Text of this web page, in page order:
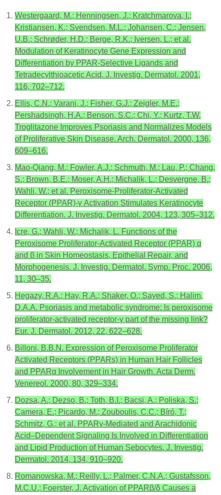
Westergaard, M.; Henningsen, J.; Kratchmarova, I.;
Kristiansen, K.; Svendsen, M.L.; Johansen, C.; Jensen,
U.B.; Schrøder, H.D.; Berge, R.K.; Iversen, L.; et al.
Modulation of Keratinocyte Gene Expression and
Differentiation by PPAR-Selective Ligands and
Tetradecylthioacetic Acid. J. Investig. Dermatol. 2001,
116, 702–712.
Ellis, C.N.; Varani, J.; Fisher, G.J.; Zeigler, M.E.;
Pershadsingh, H.A.; Benson, S.C.; Chi, Y.; Kurtz, T.W.
Troglitazone Improves Psoriasis and Normalizes Models
of Proliferative Skin Disease. Arch. Dermatol. 2000, 136,
609–616.
Mao-Qiang, M.; Fowler, A.J.; Schmuth, M.; Lau, P.; Chang,
S.; Brown, B.E.; Moser, A.H.; Michalik, L.; Desvergne, B.;
Wahli, W.; et al. Peroxisome-Proliferator-Activated
Receptor (PPAR)-γ Activation Stimulates Keratinocyte
Differentiation. J. Investig. Dermatol. 2004, 123, 305–312.
Icre, G.; Wahli, W.; Michalik, L. Functions of the
Peroxisome Proliferator-Activated Receptor (PPAR) α
and β in Skin Homeostasis, Epithelial Repair, and
Morphogenesis. J. Investig. Dermatol. Symp. Proc. 2006,
11, 30–35.
Hegazy, R.A.; Hay, R.A.; Shaker, O.; Sayed, S.; Halim,
D.A.A. Psoriasis and metabolic syndrome: Is peroxisome
proliferator-activated receptor-γ part of the missing link?
Eur. J. Dermatol. 2012, 22, 622–628.
Billoni, B.B.N. Expression of Peroxisome Proliferator
Activated Receptors (PPARs) in Human Hair Follicles
and PPARα Involvement in Hair Growth. Acta Derm.
Venereol. 2000, 80, 329–334.
Dozsa, A.; Dezso, B.; Toth, B.I.; Bacsi, A.; Poliska, S.;
Camera, E.; Picardo, M.; Zouboulis, C.C.; Bíró, T.;
Schmitz, G.; et al. PPARγ-Mediated and Arachidonic
Acid–Dependent Signaling Is Involved in Differentiation
and Lipid Production of Human Sebocytes. J. Investig.
Dermatol. 2014, 134, 910–920.
Romanowska, M.; Reilly, L.; Palmer, C.N.A.; Gustafsson,
M.C.U.; Foerster, J. Activation of PPARβ/δ Causes a